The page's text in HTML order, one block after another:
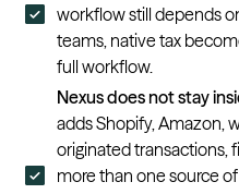
workflow still depends
teams, native tax
full workflow.
Nexus does not stay
adds Shopify, Amazon,
originated transactions,
more than one source